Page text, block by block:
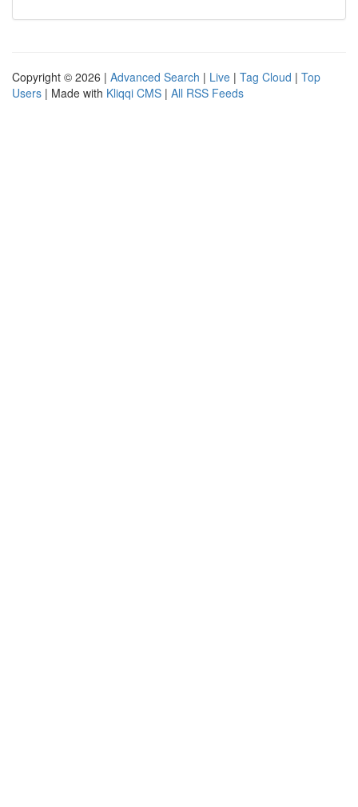
Copyright © 2026 | Advanced Search | Live | Tag Cloud | Top
Users | Made with Kliqqi CMS | All RSS Feeds